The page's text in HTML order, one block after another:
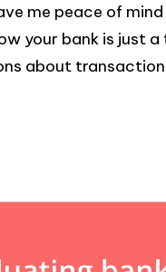
me peace of
your bank is just
about